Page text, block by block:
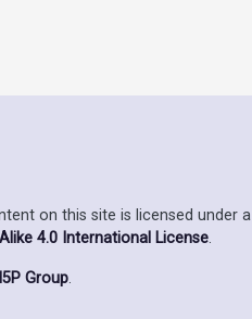
on this site is licensed under a
4.0 International License.
Group.